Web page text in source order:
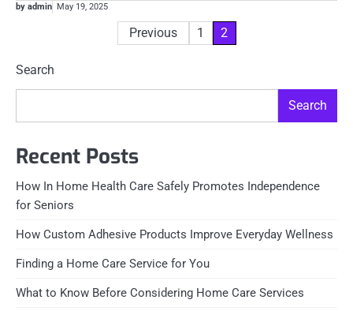
by admin May 19, 2025
pagination
Previous 1 2
Search
Search
Recent Posts
How In Home Health Care Safely Promotes Independence
for Seniors
How Custom Adhesive Products Improve Everyday Wellness
Finding a Home Care Service for You
What to Know Before Considering Home Care Services